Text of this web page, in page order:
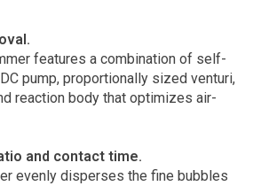
features a combination of self-
pump, proportionally sized venturi,
reaction body that optimizes air-
and contact time.
evenly disperses the fine bubbles